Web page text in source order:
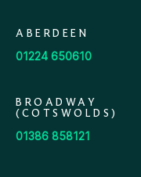
ABERDEEN
01224 650610
BROADWAY
(COTSWOLDS)
01386 858121